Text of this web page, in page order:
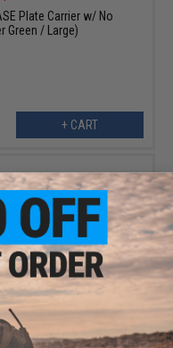
Plate Carrier w/ No
Green / Large)
+ CART